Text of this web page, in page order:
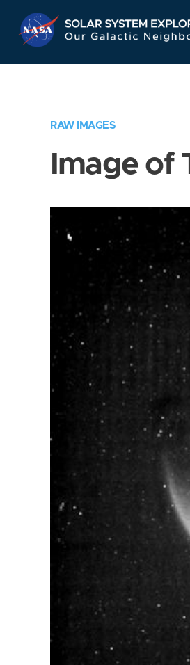
RAW IMAGES
Image of